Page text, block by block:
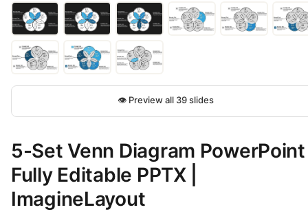
👁 Preview all 39 slides
5-Set Venn Diagram
Fully Editable PPTX |
ImagineLayout